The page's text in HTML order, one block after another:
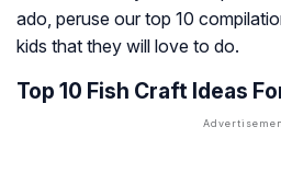
ado, peruse our top 10
kids that they will love to do.
Top 10 Fish Craft Ideas